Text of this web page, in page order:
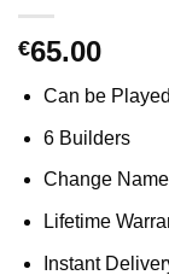
€65.00
Can be
6 Builders
Change
Lifetime
Instant